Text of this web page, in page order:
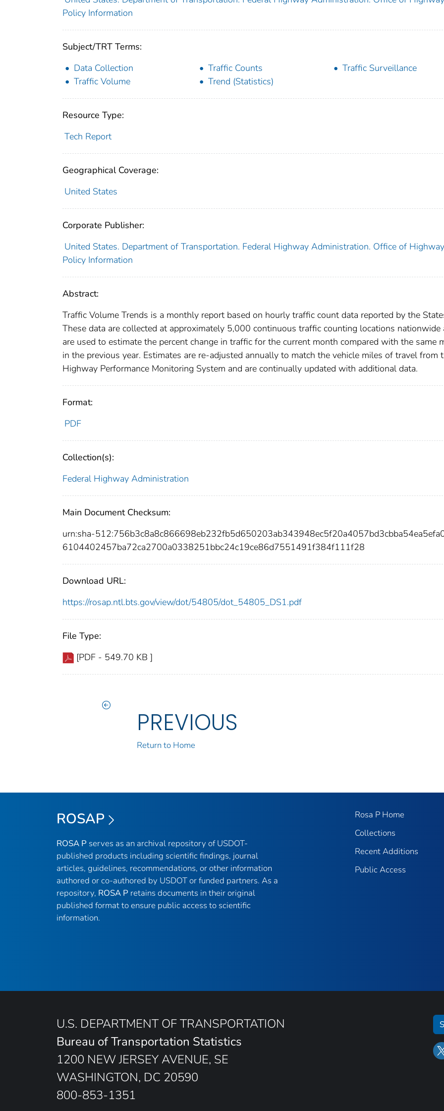
Policy Information
Subject/TRT Terms:
Data Collection
Traffic Counts
Traffic Surveillance
Traffic Volume
Trend (Statistics)
Resource Type:
Tech Report
Geographical Coverage:
United States
Corporate Publisher:
United States. Department of Transportation. Federal Highway Administration. Office of Highway
Policy Information
Abstract:
Traffic Volume Trends is a monthly report based on hourly traffic count data reported by the
These data are collected at approximately 5,000 continuous traffic counting locations nationwide
are used to estimate the percent change in traffic for the current month compared with the same
in the previous year. Estimates are re-adjusted annually to match the vehicle miles of travel from
Highway Performance Monitoring System and are continually updated with additional data.
Format:
PDF
Collection(s):
Federal Highway Administration
Main Document Checksum:
urn:sha-
6104402457ba72ca2700a0338251bbc24c19ce86d7551491f384f111f28
Download URL:
https://rosap.ntl.bts.gov/view/dot/54805/dot_54805_DS1.pdf
File Type:
[PDF - 549.70 KB ]
PREVIOUS
Return to Home
ROSAP
ROSA P serves as an archival repository of USDOT-
published products including scientific findings, journal
articles, guidelines, recommendations, or other information
authored or co-authored by USDOT or funded partners. As a
repository, ROSA P retains documents in their original
published format to ensure public access to scientific
information.
Rosa P Home
Collections
Recent Additions
Public Access
U.S. DEPARTMENT OF TRANSPORTATION
Bureau of Transportation Statistics
1200 NEW JERSEY AVENUE, SE
WASHINGTON, DC 20590
800-853-1351